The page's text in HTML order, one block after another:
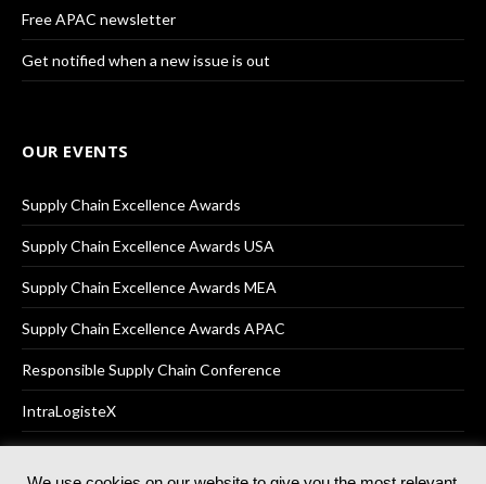
Free APAC newsletter
Get notified when a new issue is out
OUR EVENTS
Supply Chain Excellence Awards
Supply Chain Excellence Awards USA
Supply Chain Excellence Awards MEA
Supply Chain Excellence Awards APAC
Responsible Supply Chain Conference
IntraLogisteX